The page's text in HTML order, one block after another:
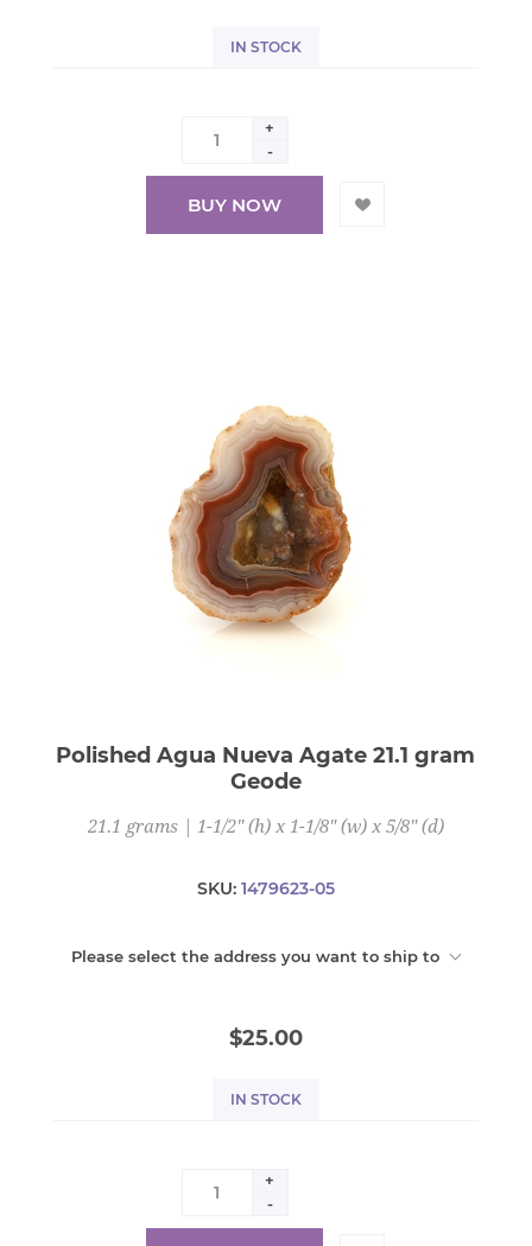
IN STOCK
+
-
BUY NOW
Polished Agua Nueva Agate 21.1 gram
Geode
21.1 grams | 1-1/2" (h) x 1-1/8" (w) x 5/8" (d)
SKU: 1479623-05
Please select the address you want to ship to
$25.00
IN STOCK
+
-